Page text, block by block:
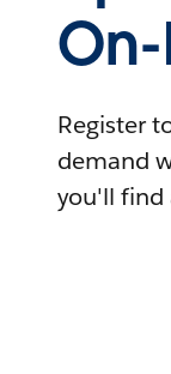
Register
demand
you'll find